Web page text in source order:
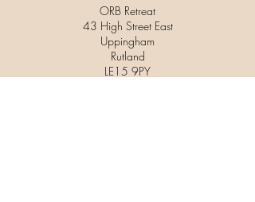
ORB Retreat
43 High Street East
Uppingham
Rutland
LE15 9PY